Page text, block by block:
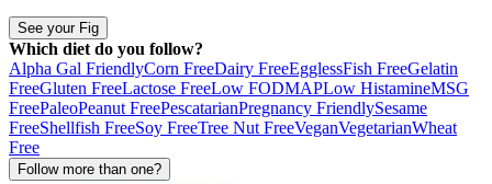
See your Fig
Which diet do you follow?
Alpha Gal FriendlyCorn FreeDairy FreeEgglessFish FreeGelatin
FreeGluten FreeLactose FreeLow FODMAPLow HistamineMSG
FreePaleoPeanut FreePescatarianPregnancy FriendlySesame
FreeShellfish FreeSoy FreeTree Nut FreeVeganVegetarianWheat
Free
Follow more than one?